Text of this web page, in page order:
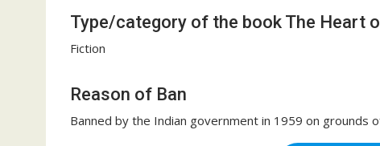
Type/category of the book The Heart
Fiction
Reason of Ban
Banned by the Indian government in 1959 on grounds